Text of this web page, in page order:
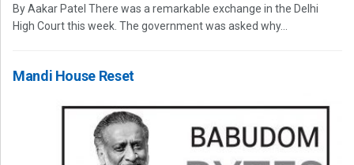
By Aakar Patel There was a remarkable exchange in the Delhi
High Court this week. The government was asked why...
Mandi House Reset